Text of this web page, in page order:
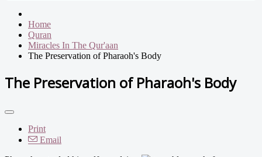
Home
Quran
Miracles In The Qur'aan
The Preservation of Pharaoh's Body
The Preservation of Pharaoh's Body
Print
Email